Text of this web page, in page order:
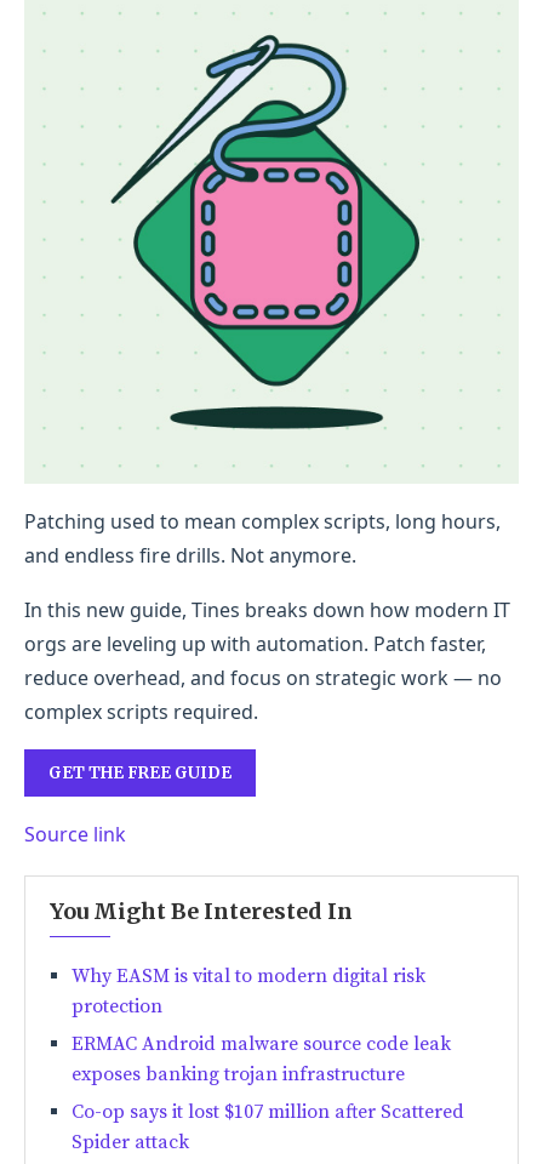
Patching used to mean complex scripts, long hours,
and endless fire drills. Not anymore.
In this new guide, Tines breaks down how modern IT
orgs are leveling up with automation. Patch faster,
reduce overhead, and focus on strategic work — no
complex scripts required.
GET THE FREE GUIDE
Source link
You Might Be Interested In
Why EASM is vital to modern digital risk
protection
ERMAC Android malware source code leak
exposes banking trojan infrastructure
Co-op says it lost $107 million after Scattered
Spider attack